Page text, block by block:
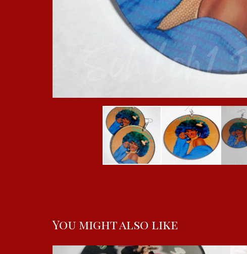
You might also like